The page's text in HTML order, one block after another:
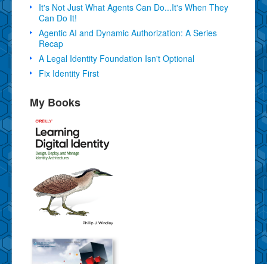
It's Not Just What Agents Can Do...It's When They
Can Do It!
Agentic AI and Dynamic Authorization: A Series
Recap
A Legal Identity Foundation Isn't Optional
Fix Identity First
My Books